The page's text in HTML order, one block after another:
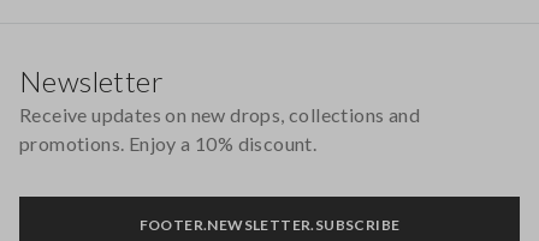
Newsletter
Receive updates on new drops, collections and
promotions. Enjoy a 10% discount.
FOOTER.NEWSLETTER.SUBSCRIBE